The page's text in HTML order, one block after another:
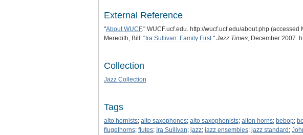
External Reference
"About WUCF." WUCF.ucf.edu. http://wucf.ucf.edu/about.php (accessed
Meredith, Bill. " Ira Sullivan: Family First." Jazz Times, December 2007.
Collection
Jazz Collection
Tags
alto hornists; alto saxophones; alto saxophonists; alton horns; bebop;
flugelhorns; flutes; Ira Sullivan; jazz; jazz ensembles; jazz standard ;